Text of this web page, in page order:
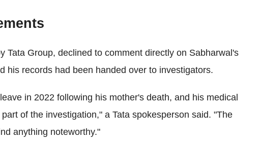
Tata Group, declined to comment directly on Sabharwal's
his records had been handed over to investigators.
in 2022 following his mother's death, and his medical
of the investigation," a Tata spokesperson said. "The
anything noteworthy."